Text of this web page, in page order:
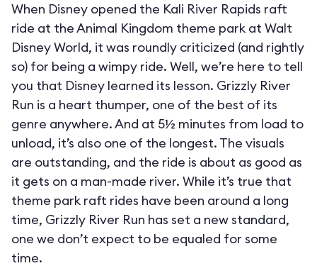
When Disney opened the Kali River Rapids raft
ride at the Animal Kingdom theme park at Walt
Disney World, it was roundly criticized (and rightly
so) for being a wimpy ride. Well, we’re here to tell
you that Disney learned its lesson. Grizzly River
Run is a heart thumper, one of the best of its
genre anywhere. And at 5½ minutes from load to
unload, it’s also one of the longest. The visuals
are outstanding, and the ride is about as good as
it gets on a man-made river. While it’s true that
theme park raft rides have been around a long
time, Grizzly River Run has set a new standard,
one we don’t expect to be equaled for some
time.